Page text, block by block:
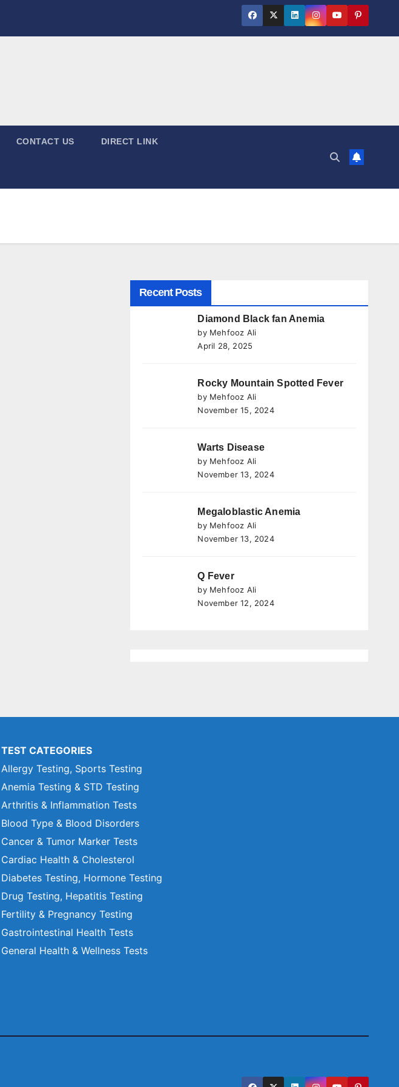
CONTACT US DIRECT LINK
Recent Posts
Diamond Black fan Anemia
by Mehfooz Ali
April 28, 2025
Rocky Mountain Spotted Fever
by Mehfooz Ali
November 15, 2024
Warts Disease
by Mehfooz Ali
November 13, 2024
Megaloblastic Anemia
by Mehfooz Ali
November 13, 2024
Q Fever
by Mehfooz Ali
November 12, 2024
TEST CATEGORIES
Allergy Testing, Sports Testing
Anemia Testing & STD Testing
Arthritis & Inflammation Tests
Blood Type & Blood Disorders
Cancer & Tumor Marker Tests
Cardiac Health & Cholesterol
Diabetes Testing, Hormone Testing
Drug Testing, Hepatitis Testing
Fertility & Pregnancy Testing
Gastrointestinal Health Tests
General Health & Wellness Tests